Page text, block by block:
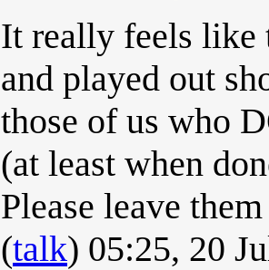
It really feels like
and played out
those of us who
(at least when
Please leave
(talk) 05:25, 20